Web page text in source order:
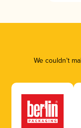
We couldn’t